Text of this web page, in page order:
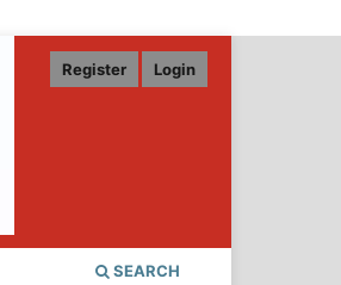
SEARCH
Register Login